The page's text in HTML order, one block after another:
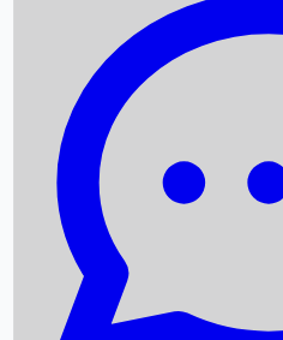
Box Office Records
Upcoming Movies
Recent OTT Movies